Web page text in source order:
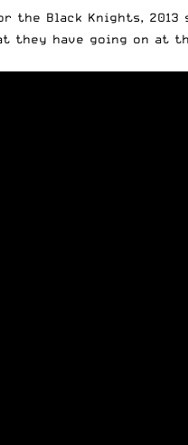
Black Knights, 2013
they have going on at